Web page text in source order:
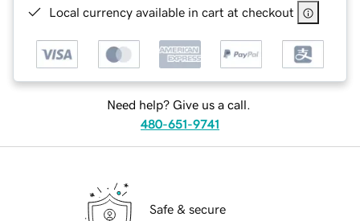
Local currency available in cart at checkout
Need help? Give us a call.
480-651-9741
Safe & secure